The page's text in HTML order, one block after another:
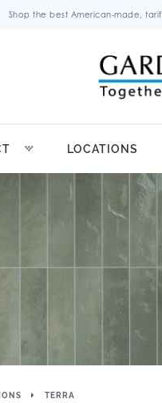
Shop the best American-made,
LOCATIONS
TERRA